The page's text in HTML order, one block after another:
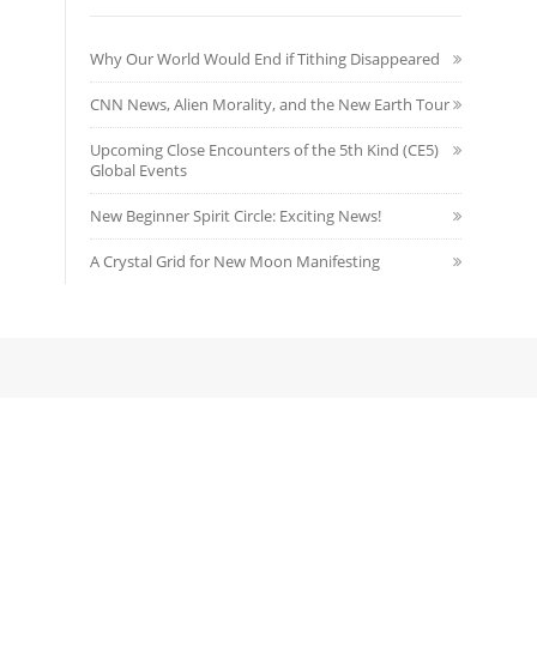
Why Our World Would End if Tithing Disappeared
CNN News, Alien Morality, and the New Earth Tour
Upcoming Close Encounters of the 5th Kind (CE5)
Global Events
New Beginner Spirit Circle: Exciting News!
A Crystal Grid for New Moon Manifesting